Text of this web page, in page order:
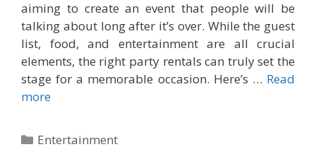
aiming to create an event that people will be
talking about long after it’s over. While the guest
list, food, and entertainment are all crucial
elements, the right party rentals can truly set the
stage for a memorable occasion. Here’s … Read
more
Categories
Entertainment